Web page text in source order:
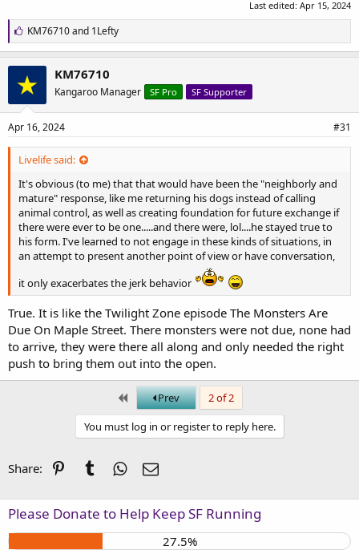
Last edited: Apr 15, 2024
L
i
k
e
s
:
KM76710and 1Lefty
KM76710
Kangaroo Manager SF Pro SF Supporter
Apr 16, 2024 #31
Livelife said:
It's obvious (to me) that that would have been the "neighborly and
mature" response, like me returning his dogs instead of calling
animal control, as well as creating foundation for future exchange if
there were ever to be one.....and there were, lol....he stayed true to
his form. I've learned to not engage in these kinds of situations, in
an attempt to present another point of view or have conversation,
it only exacerbates the jerk behavior
True. It is like the Twilight Zone episode The Monsters Are
Due On Maple Street. There monsters were not due, none had
to arrive, they were there all along and only needed the right
push to bring them out into the open.
First Prev
2 of 2
You must log in or register to reply here.
Share: PinterestTumblrWhatsApp
Email
Please Donate to Help Keep SF Running
27.5%